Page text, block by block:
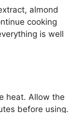
almond
cooking
is well
heat. Allow the
before using.